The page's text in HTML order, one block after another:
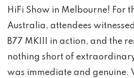
HiFi Show in Melbourne! For
Australia, attendees
B77 MKIII in action, and the
nothing short of
was immediate and genuine.